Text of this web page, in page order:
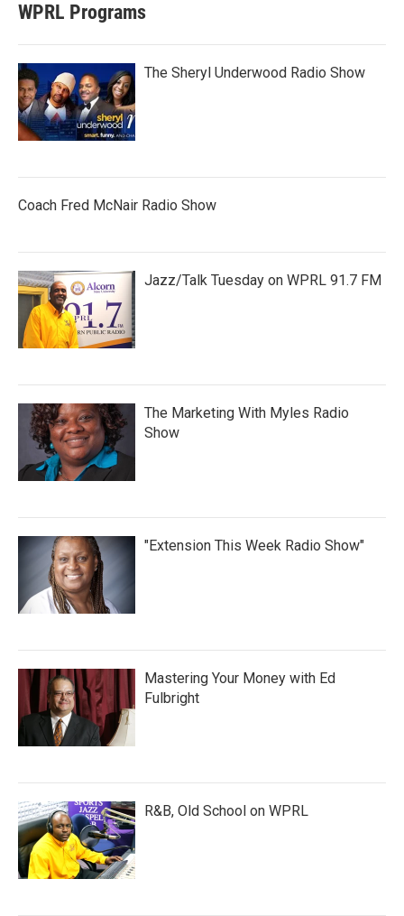
WPRL Programs
The Sheryl Underwood Radio Show
Coach Fred McNair Radio Show
Jazz/Talk Tuesday on WPRL 91.7 FM
The Marketing With Myles Radio
Show
"Extension This Week Radio Show"
Mastering Your Money with Ed
Fulbright
R&B, Old School on WPRL